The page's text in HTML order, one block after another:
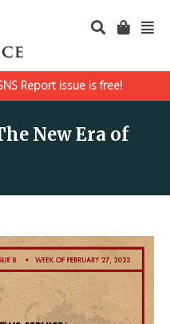
Report issue is free!
New Era of